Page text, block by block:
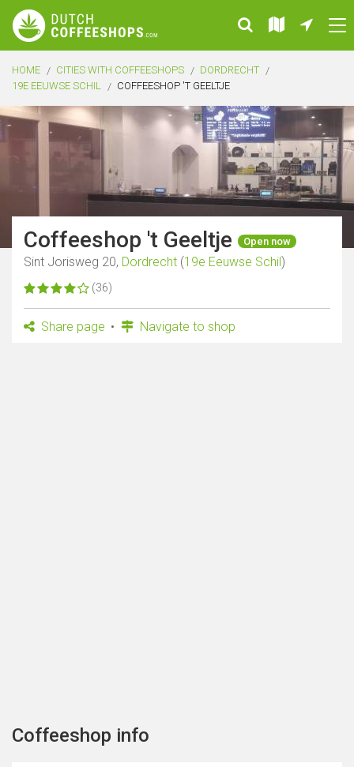
HOME CITIES WITH COFFEESHOPS
DORDRECHT
19E EEUWSE SCHIL
COFFEESHOP 'T GEELTJE
Coffeeshop 't Geeltje Open now
Sint Jorisweg 20, Dordrecht (19e Eeuwse Schil)
(36)
Share page Navigate to shop
Coffeeshop info